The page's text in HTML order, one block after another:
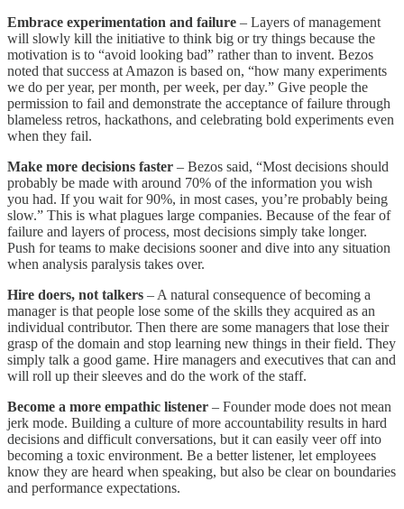
Embrace experimentation and failure – Layers of management
will slowly kill the initiative to think big or try things because the
motivation is to “avoid looking bad” rather than to invent. Bezos
noted that success at Amazon is based on, “how many experiments
we do per year, per month, per week, per day.” Give people the
permission to fail and demonstrate the acceptance of failure through
blameless retros, hackathons, and celebrating bold experiments even
when they fail.
Make more decisions faster – Bezos said, “Most decisions should
probably be made with around 70% of the information you wish
you had. If you wait for 90%, in most cases, you’re probably being
slow.” This is what plagues large companies. Because of the fear of
failure and layers of process, most decisions simply take longer.
Push for teams to make decisions sooner and dive into any situation
when analysis paralysis takes over.
Hire doers, not talkers – A natural consequence of becoming a
manager is that people lose some of the skills they acquired as an
individual contributor. Then there are some managers that lose their
grasp of the domain and stop learning new things in their field. They
simply talk a good game. Hire managers and executives that can and
will roll up their sleeves and do the work of the staff.
Become a more empathic listener – Founder mode does not mean
jerk mode. Building a culture of more accountability results in hard
decisions and difficult conversations, but it can easily veer off into
becoming a toxic environment. Be a better listener, let employees
know they are heard when speaking, but also be clear on boundaries
and performance expectations.